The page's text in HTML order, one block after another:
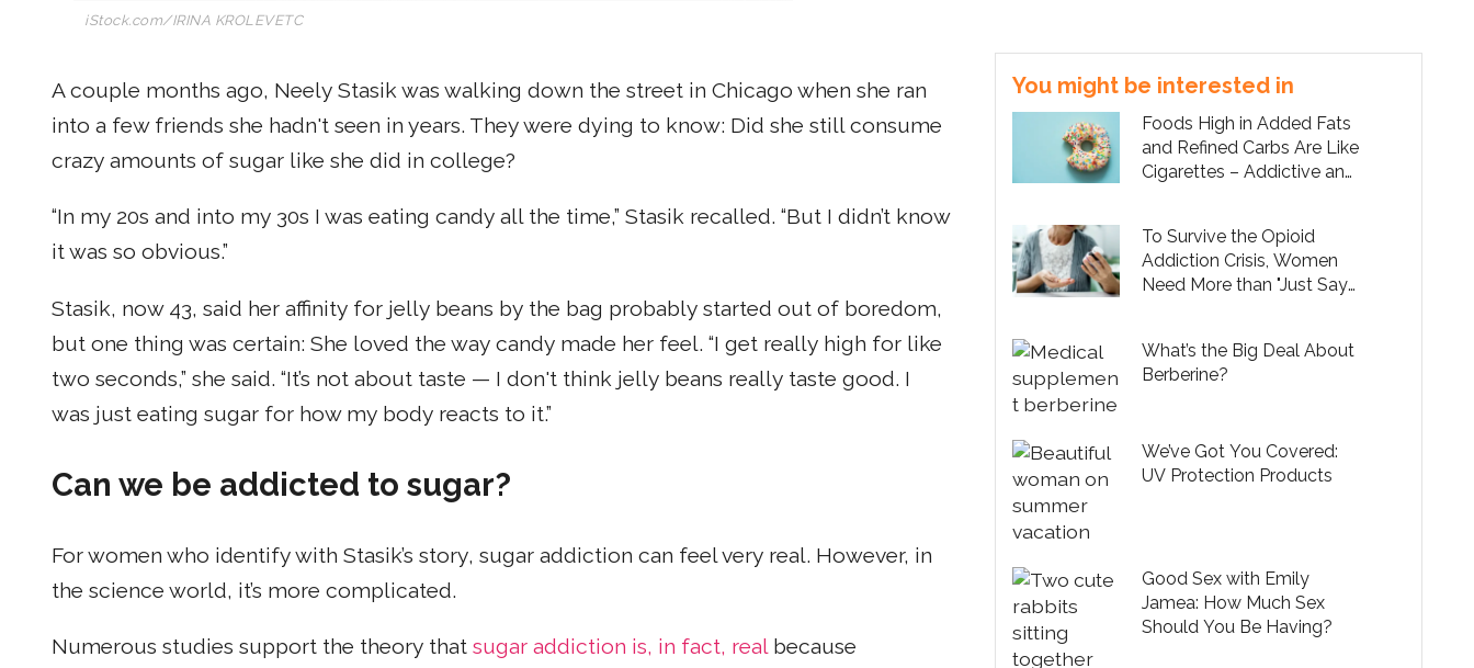
iStock.com/IRINA KROLEVETC
A couple months ago, Neely Stasik was walking down the street in Chicago when she ran
into a few friends she hadn't seen in years. They were dying to know: Did she still consume
crazy amounts of sugar like she did in college?
“In my 20s and into my 30s I was eating candy all the time,” Stasik recalled. “But I didn’t know
it was so obvious.”
Stasik, now 43, said her affinity for jelly beans by the bag probably started out of boredom,
but one thing was certain: She loved the way candy made her feel. “I get really high for like
two seconds,” she said. “It’s not about taste — I don't think jelly beans really taste good. I
was just eating sugar for how my body reacts to it.”
Can we be addicted to sugar?
For women who identify with Stasik’s story, sugar addiction can feel very real. However, in
the science world, it’s more complicated.
Numerous studies support the theory that sugar addiction is, in fact, realbecause
You might be interested in
Foods High in Added Fats
and Refined Carbs Are Like
Cigarettes – Addictive and
To Survive the Opioid
Addiction Crisis, Women
Need More than "Just Say
What’s the Big Deal About
Berberine?
We’ve Got You Covered:
UV Protection Products
Good Sex with Emily
Jamea: How Much Sex
Should You Be Having?